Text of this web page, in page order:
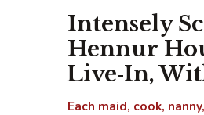
Intensely
Hennur
Live‑In,
Each maid, cook,